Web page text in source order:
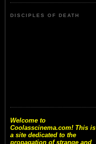
DISCIPLES OF DEATH
Welcome to
Coolasscinema.com! This is
a site dedicated to the
propagation of strange and